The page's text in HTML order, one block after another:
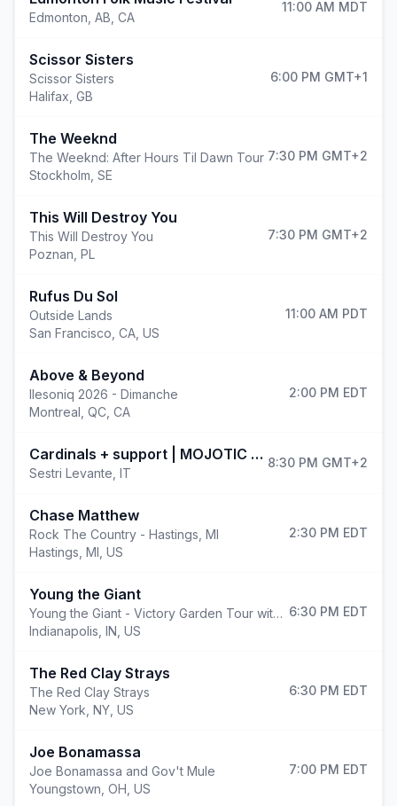
Edmonton AB, CA
11:00 AM MDT
Scissor Sisters
Scissor Sisters
Halifax GB
6:00 PM GMT+1
The Weeknd
The Weeknd: After Hours Til Dawn Tour
Stockholm SE
7:30 PM GMT+2
This Will Destroy You
This Will Destroy You
Poznan PL
7:30 PM GMT+2
Rufus Du Sol
Outside Lands
San Francisco CA, US
11:00 AM PDT
Above & Beyond
Ilesoniq 2026 - Dimanche
Montreal QC, CA
2:00 PM EDT
Cardinals + support | MOJOTIC FESTIVAL 2026
Sestri Levante IT
8:30 PM GMT+2
Chase Matthew
Rock The Country - Hastings, MI
Hastings MI, US
2:30 PM EDT
Young the Giant
Young the Giant - Victory Garden Tour with Cold War Kids
Indianapolis IN, US
6:30 PM EDT
The Red Clay Strays
The Red Clay Strays
New York NY, US
6:30 PM EDT
Joe Bonamassa
Joe Bonamassa and Gov't Mule
Youngstown OH, US
7:00 PM EDT